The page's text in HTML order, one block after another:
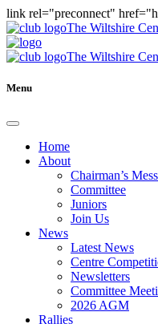
link rel="preconnect"
The Wiltshire
The Wiltshire
Menu
Home
About
Chairman’s
Committee
Juniors
Join Us
News
Latest News
Centre
Newsletters
Committee
2026 AGM
Rallies